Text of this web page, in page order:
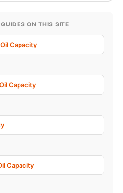
ON THIS SITE
Capacity
Capacity
Capacity